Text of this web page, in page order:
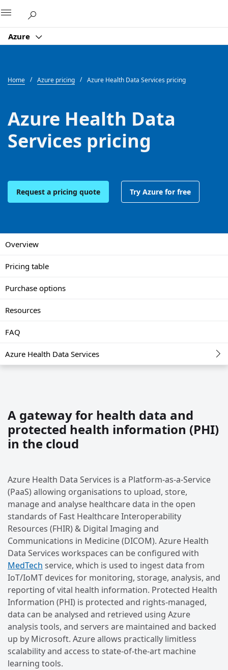
Azure
Home Azure pricing Azure Health Data Services pricing
Azure Health Data
Services pricing
Request a pricing quote Try Azure for free
Overview
Pricing table
Purchase options
Resources
FAQ
Azure Health Data Services
A gateway for health data and
protected health information (PHI)
in the cloud
Azure Health Data Services is a Platform-as-a-Service
(PaaS) allowing organisations to upload, store,
manage and analyse healthcare data in the open
standards of Fast Healthcare Interoperability
Resources (FHIR) & Digital Imaging and
Communications in Medicine (DICOM). Azure Health
Data Services workspaces can be configured with
MedTech service, which is used to ingest data from
IoT/IoMT devices for monitoring, storage, analysis, and
reporting of vital health information. Protected Health
Information (PHI) is protected and rights-managed,
data can be analysed and retrieved using Azure
analysis tools, and servers are maintained and backed
up by Microsoft. Azure allows practically limitless
scalability and access to state-of-the-art machine
learning tools.